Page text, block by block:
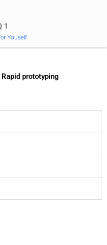
1
Youself
prototyping